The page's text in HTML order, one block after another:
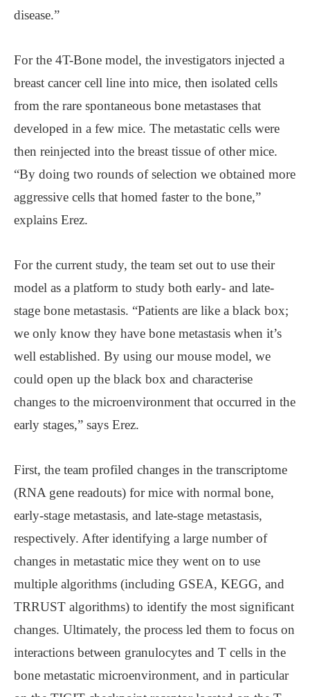
disease.”
For the 4T-Bone model, the investigators injected a
breast cancer cell line into mice, then isolated cells
from the rare spontaneous bone metastases that
developed in a few mice. The metastatic cells were
then reinjected into the breast tissue of other mice.
“By doing two rounds of selection we obtained more
aggressive cells that homed faster to the bone,”
explains Erez.
For the current study, the team set out to use their
model as a platform to study both early- and late-
stage bone metastasis. “Patients are like a black box;
we only know they have bone metastasis when it’s
well established. By using our mouse model, we
could open up the black box and characterise
changes to the microenvironment that occurred in the
early stages,” says Erez.
First, the team profiled changes in the transcriptome
(RNA gene readouts) for mice with normal bone,
early-stage metastasis, and late-stage metastasis,
respectively. After identifying a large number of
changes in metastatic mice they went on to use
multiple algorithms (including GSEA, KEGG, and
TRRUST algorithms) to identify the most significant
changes. Ultimately, the process led them to focus on
interactions between granulocytes and T cells in the
bone metastatic microenvironment, and in particular